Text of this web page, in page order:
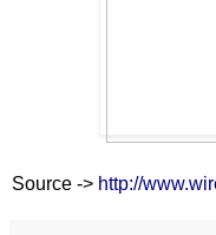
Source -> http://